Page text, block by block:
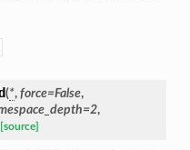
(*, force=False,
=2,
[source]